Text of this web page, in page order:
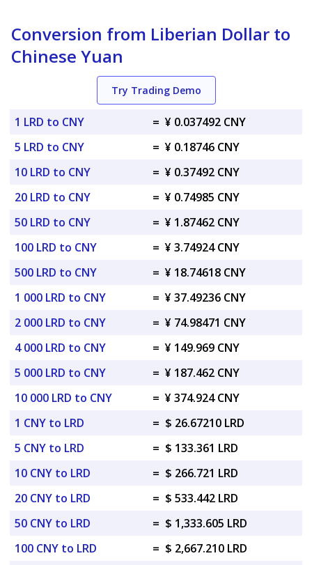
Conversion from Liberian Dollar to
Chinese Yuan
Try Trading Demo
1 LRD to CNY = ¥ 0.037492 CNY
5 LRD to CNY
= ¥ 0.18746 CNY
10 LRD to CNY
= ¥ 0.37492 CNY
20 LRD to CNY
= ¥ 0.74985 CNY
50 LRD to CNY
= ¥ 1.87462 CNY
100 LRD to CNY
= ¥ 3.74924 CNY
500 LRD to CNY
= ¥ 18.74618 CNY
1 000 LRD to CNY
= ¥ 37.49236 CNY
2 000 LRD to CNY
= ¥ 74.98471 CNY
4 000 LRD to CNY
= ¥ 149.969 CNY
5 000 LRD to CNY
= ¥ 187.462 CNY
10 000 LRD to CNY
= ¥ 374.924 CNY
1 CNY to LRD
= $ 26.67210 LRD
5 CNY to LRD
= $ 133.361 LRD
10 CNY to LRD
= $ 266.721 LRD
20 CNY to LRD
= $ 533.442 LRD
50 CNY to LRD
= $ 1,333.605 LRD
100 CNY to LRD
= $ 2,667.210 LRD